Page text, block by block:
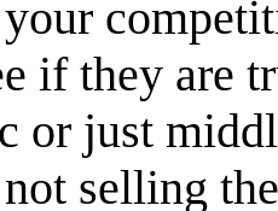
if they are
or just
selling